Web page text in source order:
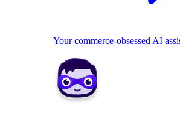
Your commerce-obsessed AI